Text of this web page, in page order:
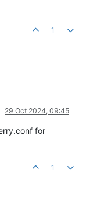
1
29 Oct 2024, 09:45
for
1